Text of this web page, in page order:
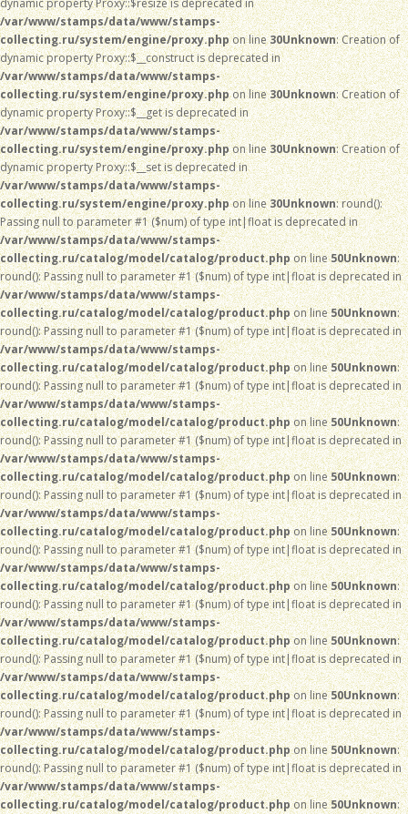
dynamic property Proxy::$resize is deprecated in
/var/www/stamps/data/www/stamps-
collecting.ru/system/engine/proxy.phpon line30Unknown: Creation of
dynamic property Proxy::$__construct is deprecated in
/var/www/stamps/data/www/stamps-
collecting.ru/system/engine/proxy.phpon line30Unknown: Creation of
dynamic property Proxy::$__get is deprecated in
/var/www/stamps/data/www/stamps-
collecting.ru/system/engine/proxy.phpon line30Unknown: Creation of
dynamic property Proxy::$__set is deprecated in
/var/www/stamps/data/www/stamps-
collecting.ru/system/engine/proxy.phpon line30Unknown: round():
Passing null to parameter #1 ($num) of type int|float is deprecated in
/var/www/stamps/data/www/stamps-
collecting.ru/catalog/model/catalog/product.phpon line50Unknown:
round(): Passing null to parameter #1 ($num) of type int|float is deprecated in
/var/www/stamps/data/www/stamps-
collecting.ru/catalog/model/catalog/product.phpon line50Unknown:
round(): Passing null to parameter #1 ($num) of type int|float is deprecated in
/var/www/stamps/data/www/stamps-
collecting.ru/catalog/model/catalog/product.phpon line50Unknown:
round(): Passing null to parameter #1 ($num) of type int|float is deprecated in
/var/www/stamps/data/www/stamps-
collecting.ru/catalog/model/catalog/product.phpon line50Unknown:
round(): Passing null to parameter #1 ($num) of type int|float is deprecated in
/var/www/stamps/data/www/stamps-
collecting.ru/catalog/model/catalog/product.phpon line50Unknown:
round(): Passing null to parameter #1 ($num) of type int|float is deprecated in
/var/www/stamps/data/www/stamps-
collecting.ru/catalog/model/catalog/product.phpon line50Unknown:
round(): Passing null to parameter #1 ($num) of type int|float is deprecated in
/var/www/stamps/data/www/stamps-
collecting.ru/catalog/model/catalog/product.phpon line50Unknown:
round(): Passing null to parameter #1 ($num) of type int|float is deprecated in
/var/www/stamps/data/www/stamps-
collecting.ru/catalog/model/catalog/product.phpon line50Unknown:
round(): Passing null to parameter #1 ($num) of type int|float is deprecated in
/var/www/stamps/data/www/stamps-
collecting.ru/catalog/model/catalog/product.phpon line50Unknown:
round(): Passing null to parameter #1 ($num) of type int|float is deprecated in
/var/www/stamps/data/www/stamps-
collecting.ru/catalog/model/catalog/product.phpon line50Unknown:
round(): Passing null to parameter #1 ($num) of type int|float is deprecated in
/var/www/stamps/data/www/stamps-
collecting.ru/catalog/model/catalog/product.phpon line50Unknown: